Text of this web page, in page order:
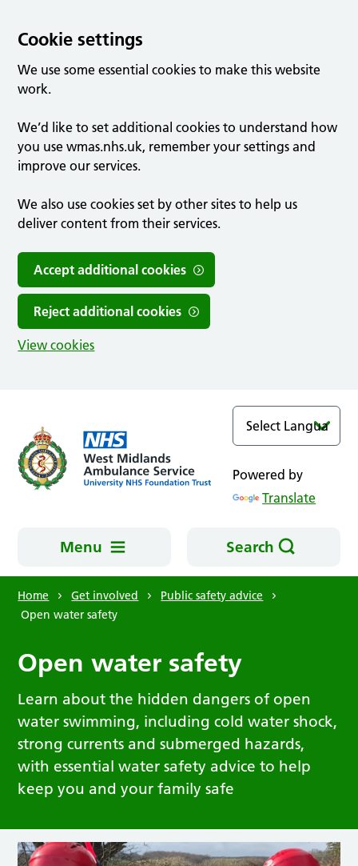
Cookie settings
We use some essential cookies to make this website
work.
We’d like to set additional cookies to understand how
you use wmas.nhs.uk, remember your settings and
improve our services.
We also use cookies set by other sites to help us
deliver content from their services.
Accept additional cookies
Reject additional cookies
View cookies
Powered by
Translate
Menu Search
Home Get involved
Public safety advice
Open water safety
Open water safety
Learn about the hidden dangers of open
water swimming, including cold water shock,
strong currents and submerged hazards,
with essential water safety advice to help
keep you and your family safe